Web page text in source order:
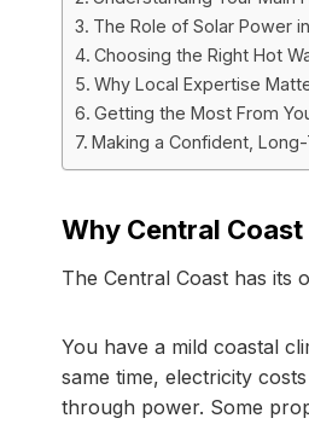
The Role of Solar Power
Choosing the Right Hot
Why Local Expertise
Getting the Most From
Making a Confident,
Why Central
The Central Coast has its
You have a mild coastal
same time, electricity
through power. Some